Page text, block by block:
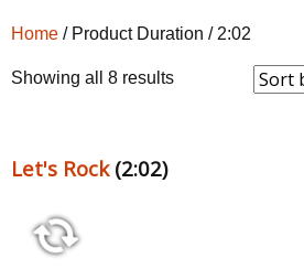
Home / Product Duration / 2:02
Showing all 8 resultsSorted
Let's Rock(2:02)